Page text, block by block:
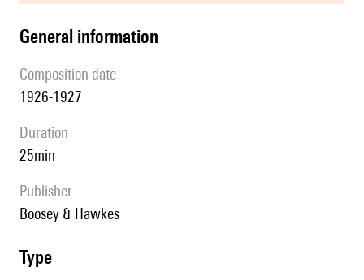
general information
composition date
1926-1927
duration
25min
publisher
Boosey & Hawkes
type